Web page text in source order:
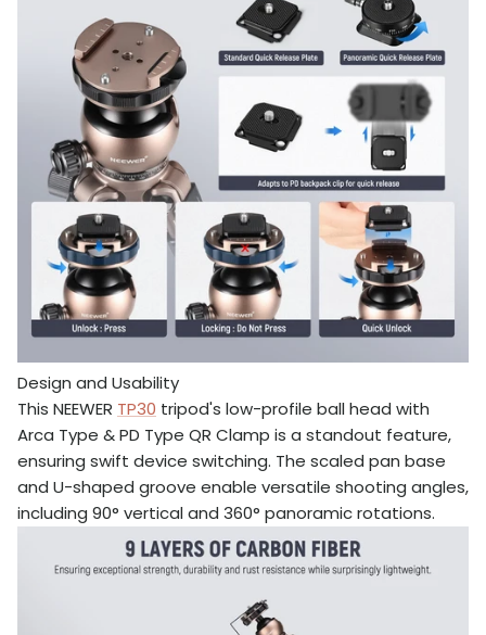
Design and Usability
This NEEWER TP30 tripod's low-profile ball head with
Arca Type & PD Type QR Clamp is a standout feature,
ensuring swift device switching. The scaled pan base
and U-shaped groove enable versatile shooting angles,
including 90° vertical and 360° panoramic rotations.